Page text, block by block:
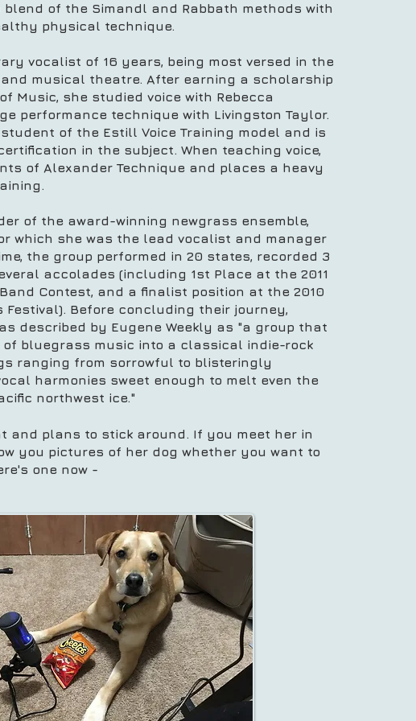
of the Simandl and Rabbath methods with
physical technique.
vocalist of 16 years, being most versed in the
musical theatre. After earning a scholarship
Music, she studied voice with Rebecca
performance technique with Livingston Taylor.
of the Estill Voice Training model and is
in the subject. When teaching voice,
of Alexander Technique and places a heavy
of the award-winning newgrass ensemble,
which she was the lead vocalist and manager
the group performed in 20 states, recorded 3
accolades (including 1st Place at the 2011
Contest, and a finalist position at the 2010
Festival). Before concluding their journey,
described by Eugene Weekly as "a group that
bluegrass music into a classical indie-rock
ranging from sorrowful to blisteringly
harmonies sweet enough to melt even the
northwest ice."
and plans to stick around. If you meet her in
you pictures of her dog whether you want to
one now -